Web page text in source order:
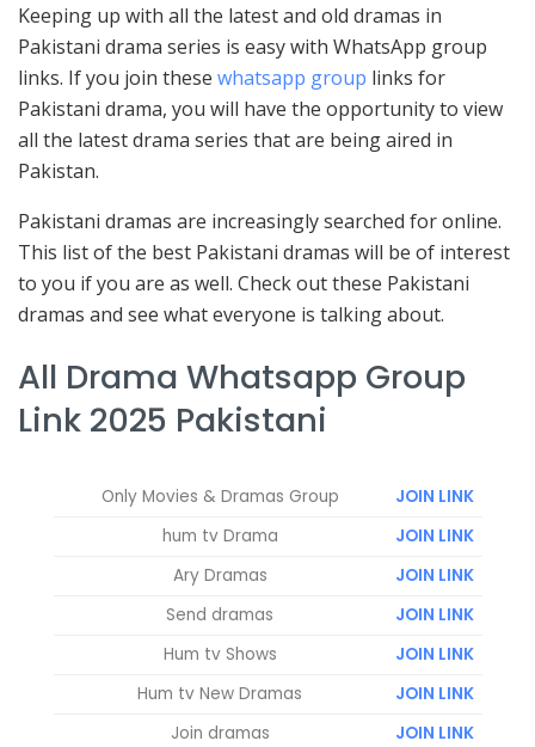
Keeping up with all the latest and old dramas in
Pakistani drama series is easy with WhatsApp group
links. If you join these whatsapp group links for
Pakistani drama, you will have the opportunity to view
all the latest drama series that are being aired in
Pakistan.
Pakistani dramas are increasingly searched for online.
This list of the best Pakistani dramas will be of interest
to you if you are as well. Check out these Pakistani
dramas and see what everyone is talking about.
All Drama Whatsapp Group
Link 2025 Pakistani
Only Movies & Dramas Group
JOIN LINK
hum tv Drama
JOIN LINK
Ary Dramas
JOIN LINK
Send dramas
JOIN LINK
Hum tv Shows
JOIN LINK
Hum tv New Dramas
JOIN LINK
Join dramas
JOIN LINK